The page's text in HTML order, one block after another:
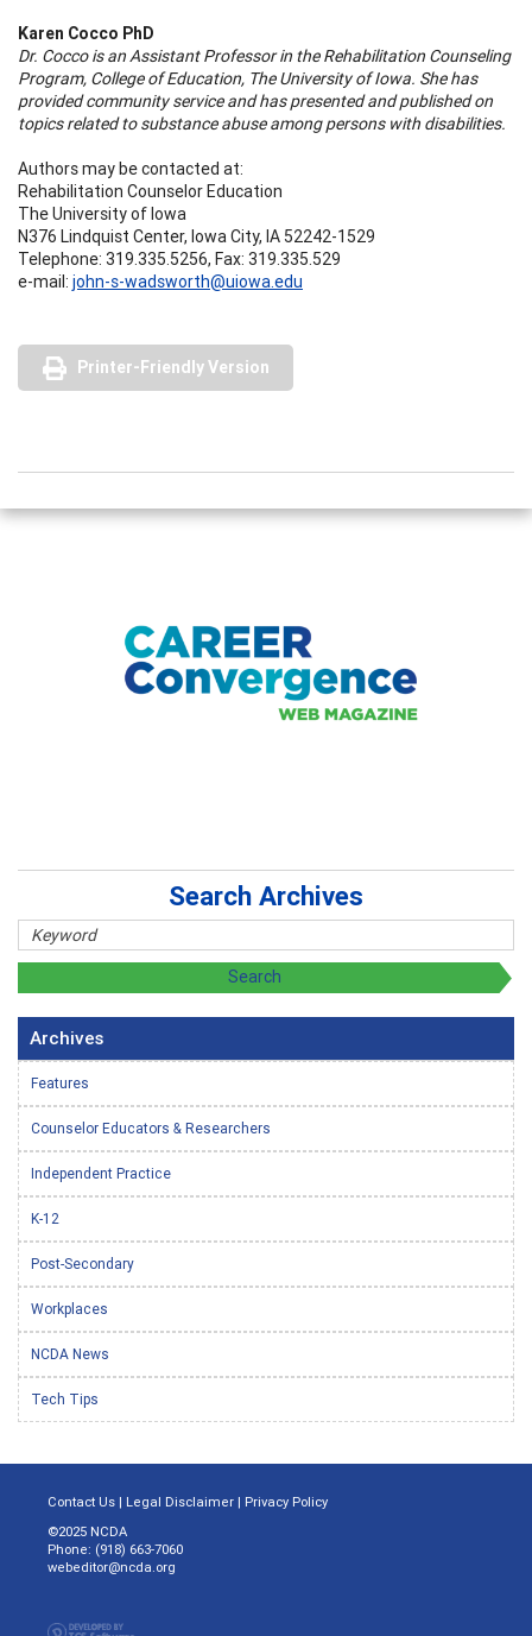
Karen Cocco PhD
Dr. Cocco is an Assistant Professor in the Rehabilitation Counseling
Program, College of Education, The University of Iowa. She has
provided community service and has presented and published on
topics related to substance abuse among persons with disabilities.
Authors may be contacted at:
Rehabilitation Counselor Education
The University of Iowa
N376 Lindquist Center, Iowa City, IA 52242-1529
Telephone: 319.335.5256, Fax: 319.335.529
e-mail: john-s-wadsworth@uiowa.edu
Printer-Friendly Version
Search Archives
Archives
Features
Counselor Educators & Researchers
Independent Practice
K-12
Post-Secondary
Workplaces
NCDA News
Tech Tips
Contact Us | Legal Disclaimer | Privacy Policy
©2025 NCDA
Phone: (918) 663-7060
webeditor@ncda.org